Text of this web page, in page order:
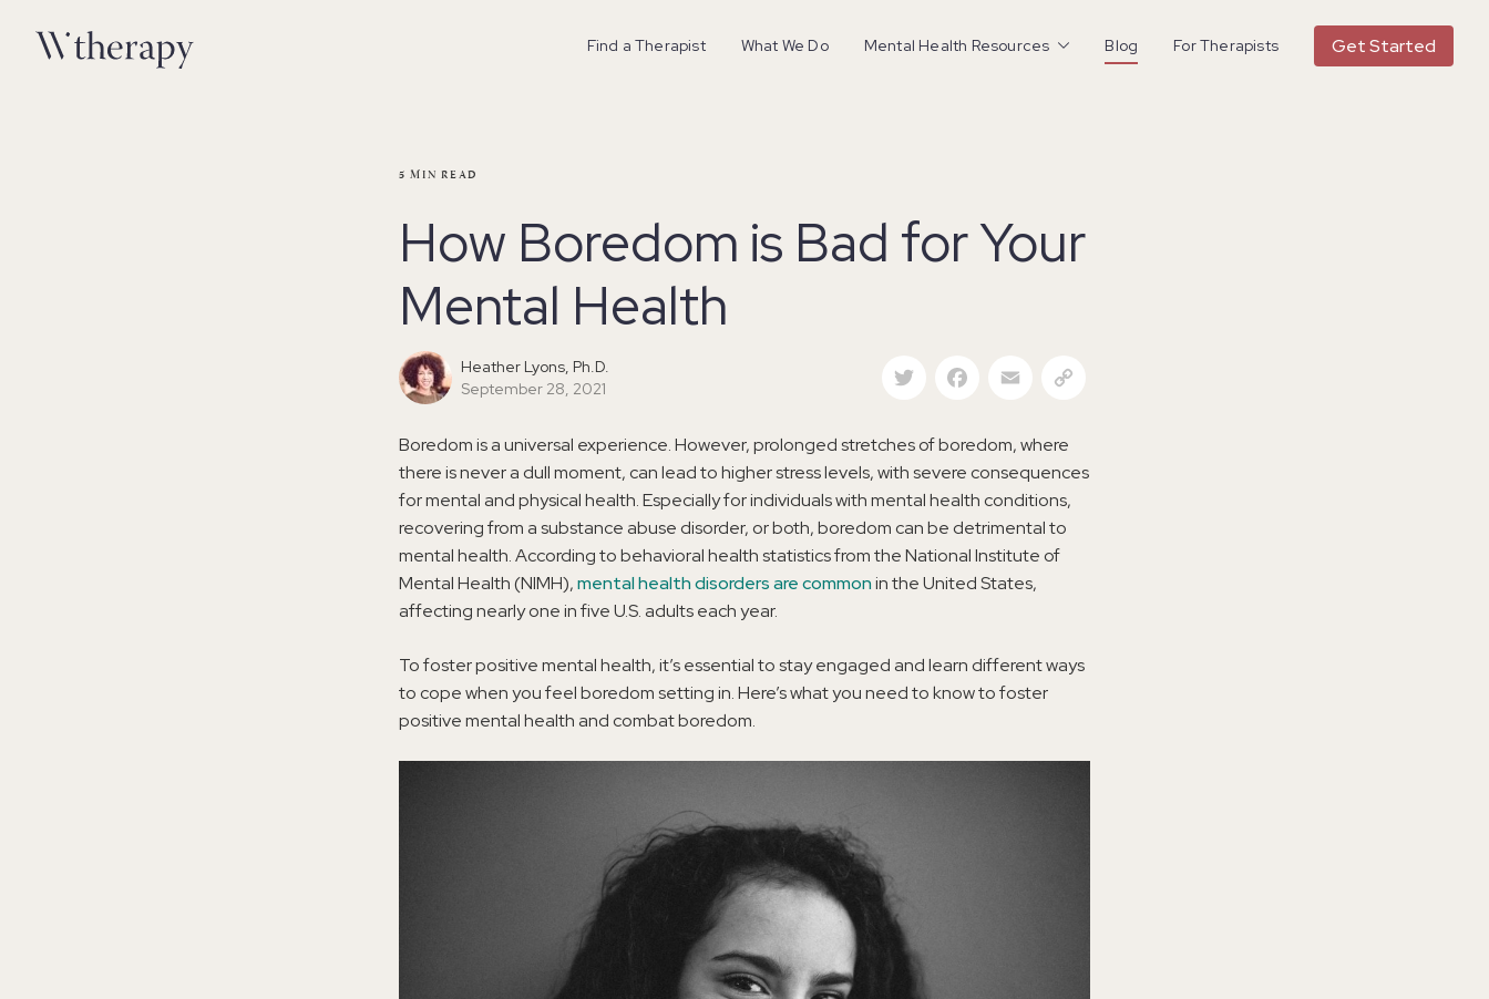
Find a Therapist What We Do Mental Health Resources Blog For Therapists Get Started
5 MIN READ
How Boredom is Bad for Your
Mental Health
Heather Lyons, Ph.D.
September 28, 2021
Boredom is a universal experience. However, prolonged stretches of boredom, where
there is never a dull moment, can lead to higher stress levels, with severe consequences
for mental and physical health. Especially for individuals with mental health conditions,
recovering from a substance abuse disorder, or both, boredom can be detrimental to
mental health. According to behavioral health statistics from the National Institute of
Mental Health (NIMH),mental health disorders are commonin the United States,
affecting nearly one in five U.S. adults each year.
To foster positive mental health, it’s essential to stay engaged and learn different ways
to cope when you feel boredom setting in. Here’s what you need to know to foster
positive mental health and combat boredom.